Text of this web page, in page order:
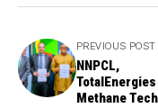
PREVIOUS POST
NNPCL,
Methane